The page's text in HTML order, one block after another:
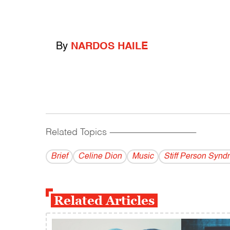
By NARDOS HAILE
Related Topics ------------------------------------------
Brief Celine Dion Music Stiff Person
Related Articles